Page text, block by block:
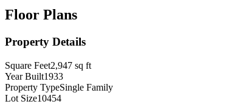
Floor Plans
Property Details
Square Feet2,947 sq ft
Year Built1933
Property TypeSingle Family
Lot Size10454